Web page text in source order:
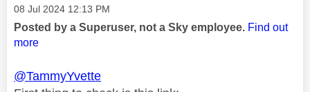
Message posted on
‎08 Jul 2024 12:13 PM
Posted by a Superuser, not a Sky employee. Find out
more
@TammyYvette